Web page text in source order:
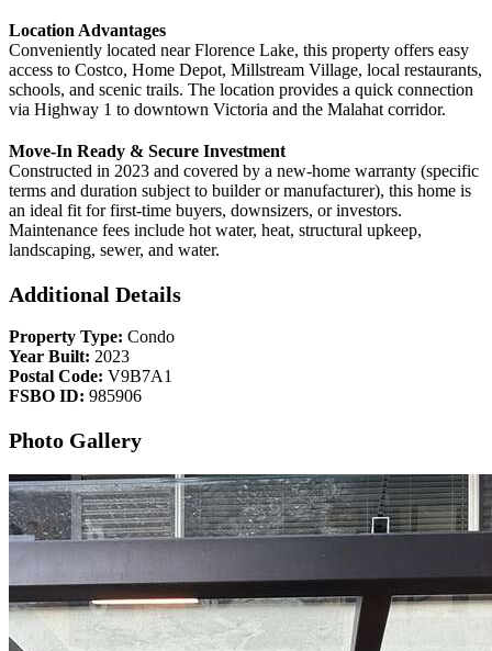
Location Advantages
Conveniently located near Florence Lake, this property offers easy
access to Costco, Home Depot, Millstream Village, local restaurants,
schools, and scenic trails. The location provides a quick connection
via Highway 1 to downtown Victoria and the Malahat corridor.
Move-In Ready & Secure Investment
Constructed in 2023 and covered by a new-home warranty (specific
terms and duration subject to builder or manufacturer), this home is
an ideal fit for first-time buyers, downsizers, or investors.
Maintenance fees include hot water, heat, structural upkeep,
landscaping, sewer, and water.
Additional Details
Property Type: Condo
Year Built: 2023
Postal Code: V9B7A1
FSBO ID: 985906
Photo Gallery